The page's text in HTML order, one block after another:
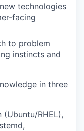
technologies
facing
to problem
instincts and
in three
(Ubuntu/RHEL),